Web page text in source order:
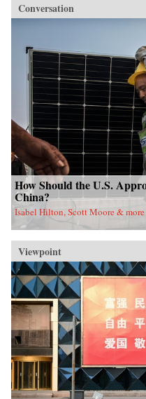
Conversation
How Should the U.S.
China?
Isabel Hilton, Scott Moore & more
Viewpoint